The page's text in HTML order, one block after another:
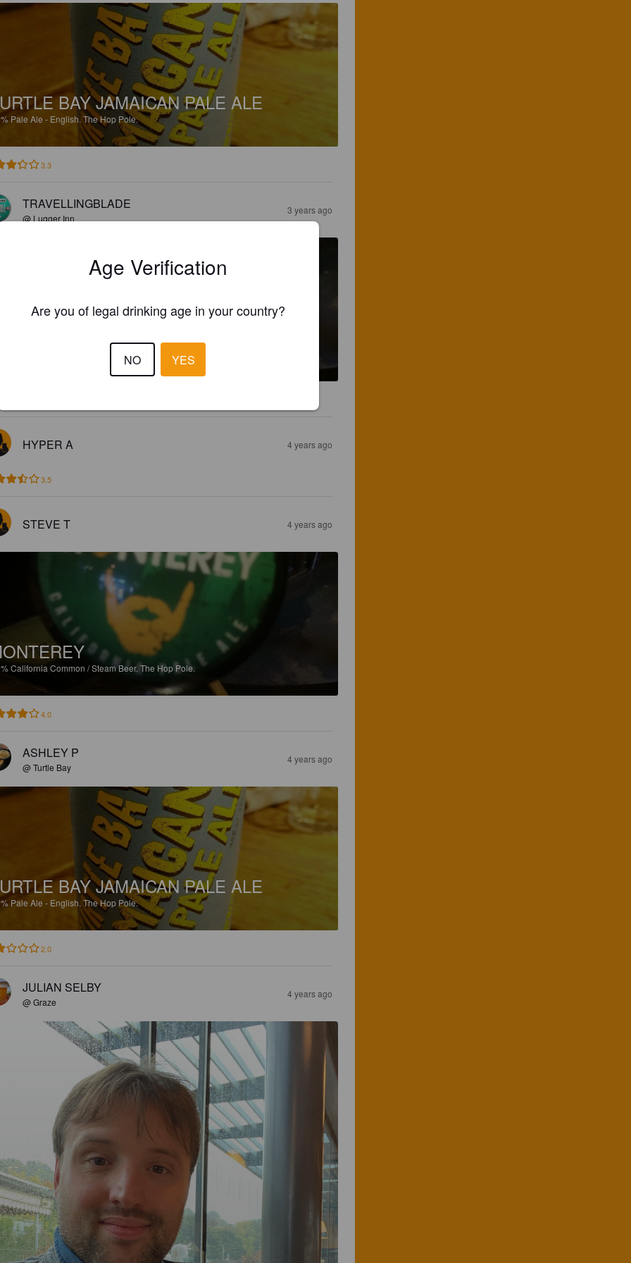
BAY JAMAICAN PALE ALE
Pale Ale - English. The Hop Pole.
3.3
TRAVELLINGBLADE
@ Lugger Inn
3 years ago
California Common / Steam Beer. The Hop Pole.
HYPER A 4 years ago
3.5
STEVE T 4 years ago
California Common / Steam Beer. The Hop Pole.
4.0
ASHLEY P
@ Turtle Bay
4 years ago
BAY JAMAICAN PALE ALE
Pale Ale - English. The Hop Pole.
2.0
JULIAN SELBY
@ Graze
4 years ago
Age Verification
Are you of legal drinking age in your country?
NO YES